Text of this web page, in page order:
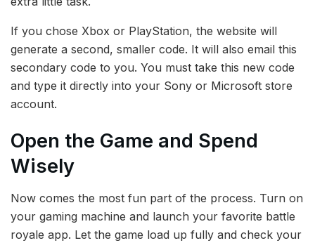
If you chose Xbox or PlayStation, the website will
generate a second, smaller code. It will also email this
secondary code to you. You must take this new code
and type it directly into your Sony or Microsoft store
account.
Open the Game and Spend
Wisely
Now comes the most fun part of the process. Turn on
your gaming machine and launch your favorite battle
royale app. Let the game load up fully and check your